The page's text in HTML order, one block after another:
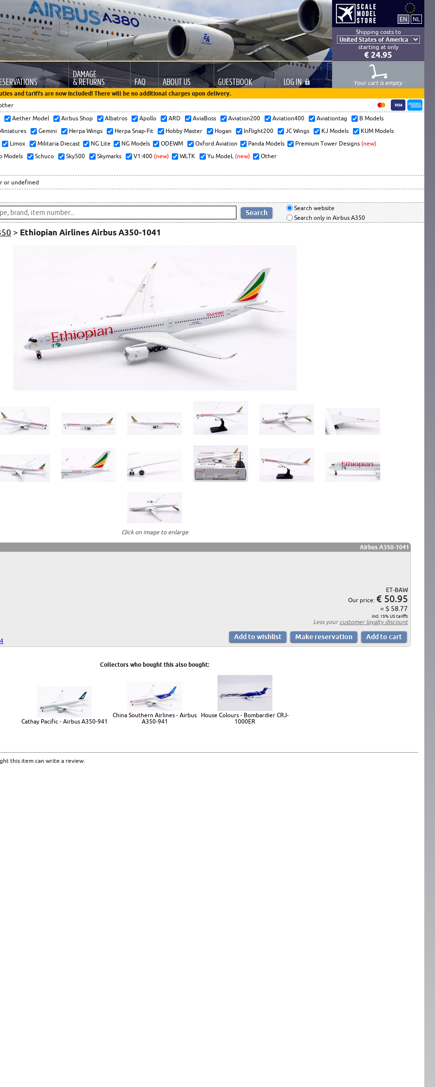
Shipping costs to
starting at only
€ 24.95
DAMAGE
& RETURNS FAQ ABOUT US GUESTBOOK LOG IN
Your cart is empty
and tariffs are now included! There will be no additional charges upon delivery.
Aether Model Airbus Shop Albatros Apollo ARD AviaBoss Aviation200 Aviation400 Aviationtag
B Models
Gemini Herpa Wings Herpa Snap-Fit Hobby Master Hogan Inflight200 JC Wings KJ Models
KUM Models
Limox
Militaria Diecast NG Lite NG Models ODEWM Oxford Aviation Panda Models Premium Tower Designs (new)
Models
Schuco Sky500 Skymarks V1:400 (new) WLTK Yu ModeL (new) Other
or undefined
Search website
Search only in Airbus A350
> Ethiopian Airlines Airbus A350-1041
Click on image to enlarge
Airbus A350-1041
ET-BAW
Our price: € 50.95
= $ 58.77
incl. 15% US tariffs
Less your customer loyalty discount
Collectors who bought this also bought:
Cathay Pacific - Airbus A350-941
China Southern Airlines - Airbus
A350-941
House Colours - Bombardier CRJ-
1000ER
this item can write a review.